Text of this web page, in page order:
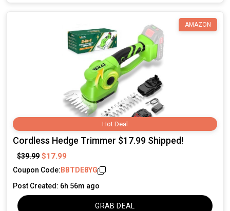
Hot Deal
AMAZON
Cordless Hedge Trimmer $17.99 Shipped!
$39.99 $17.99
Coupon Code: BBTDE8YG
Post Created: 6h 56m ago
GRAB DEAL